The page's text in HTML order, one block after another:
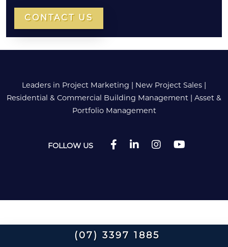
CONTACT US
Leaders in Project Marketing New Project Sales
Residential & Commercial Building Management
Asset &
Portfolio Management
FOLLOW US
(07) 3397 1885